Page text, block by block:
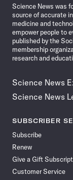
Science News was
source of accurate
medicine and
empower people to
published by the
membership
research and
Science News
Science News
SUBSCRIBER
Subscribe
Renew
Give a Gift
Customer Service